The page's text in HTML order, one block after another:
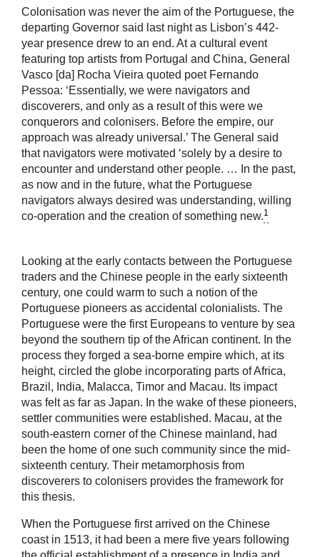
Colonisation was never the aim of the Portuguese, the
departing Governor said last night as Lisbon’s 442-
year presence drew to an end. At a cultural event
featuring top artists from Portugal and China, General
Vasco [da] Rocha Vieira quoted poet Fernando
Pessoa: ‘Essentially, we were navigators and
discoverers, and only as a result of this were we
conquerors and colonisers. Before the empire, our
approach was already universal.’ The General said
that navigators were motivated ‘solely by a desire to
encounter and understand other people. … In the past,
as now and in the future, what the Portuguese
navigators always desired was understanding, willing
co-operation and the creation of something new.1
Looking at the early contacts between the Portuguese
traders and the Chinese people in the early sixteenth
century, one could warm to such a notion of the
Portuguese pioneers as accidental colonialists. The
Portuguese were the first Europeans to venture by sea
beyond the southern tip of the African continent. In the
process they forged a sea-borne empire which, at its
height, circled the globe incorporating parts of Africa,
Brazil, India, Malacca, Timor and Macau. Its impact
was felt as far as Japan. In the wake of these pioneers,
settler communities were established. Macau, at the
south-eastern corner of the Chinese mainland, had
been the home of one such community since the mid-
sixteenth century. Their metamorphosis from
discoverers to colonisers provides the framework for
this thesis.
When the Portuguese first arrived on the Chinese
coast in 1513, it had been a mere five years following